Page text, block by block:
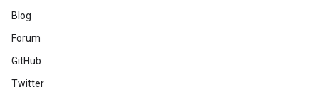
Blog
Forum
GitHub
Twitter